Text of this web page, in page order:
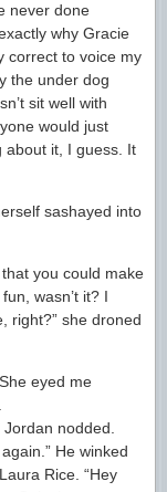
never done
why Gracie
correct to voice my
the under dog
sit well with
would just
it, I guess. It
sashayed into
you could make
wasn’t it? I
right?” she droned
eyed me
nodded.
He winked
Rice. “Hey